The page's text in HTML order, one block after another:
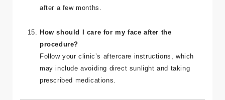
after a few months.
How should I care for my face after the
procedure?
Follow your clinic’s aftercare instructions, which
may include avoiding direct sunlight and taking
prescribed medications.